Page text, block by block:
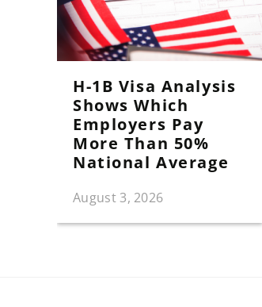
H-1B Visa Analysis
Shows Which
Employers Pay
More Than 50%
National Average
August 3, 2026